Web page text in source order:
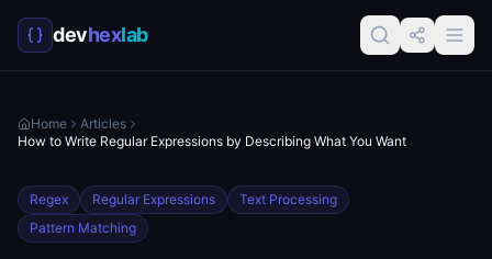
devhexlab
Home
Articles
How to Write Regular Expressions by Describing What You Want
Regex Regular Expressions
Text Processing
Pattern Matching